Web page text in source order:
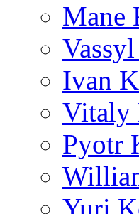
Mane
Ivan
Vitaly
Pyotr